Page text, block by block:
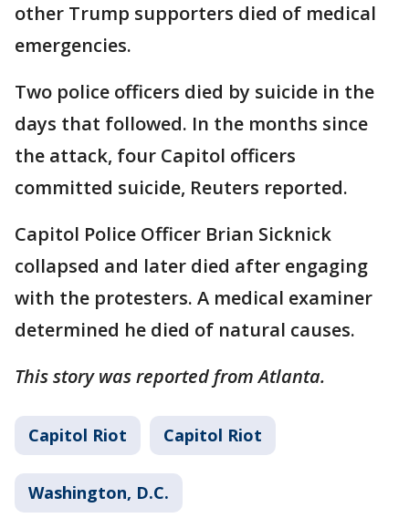
other Trump supporters died of medical
emergencies.
Two police officers died by suicide in the
days that followed. In the months since
the attack, four Capitol officers
committed suicide, Reuters reported.
Capitol Police Officer Brian Sicknick
collapsed and later died after engaging
with the protesters. A medical examiner
determined he died of natural causes.
This story was reported from Atlanta.
Capitol Riot Capitol Riot
Washington, D.C.